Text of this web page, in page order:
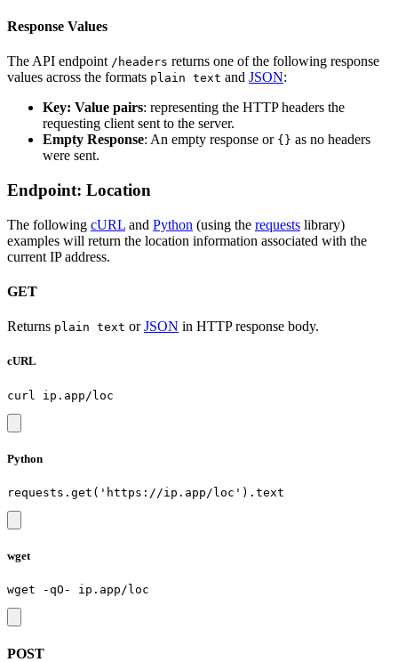
Response Values
The API endpoint /headers returns one of the following response
values across the formats plain text and JSON:
Key: Value pairs: representing the HTTP headers the
requesting client sent to the server.
Empty Response: An empty response or {} as no headers
were sent.
Endpoint: Location
The following cURL and Python (using the requests library)
examples will return the location information associated with the
current IP address.
GET
Returns plain text orJSON in HTTP response body.
cURL
Python
wget
POST